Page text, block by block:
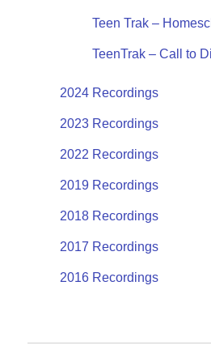
Teen Trak –
TeenTrak – Call to
2024 Recordings
2023 Recordings
2022 Recordings
2019 Recordings
2018 Recordings
2017 Recordings
2016 Recordings